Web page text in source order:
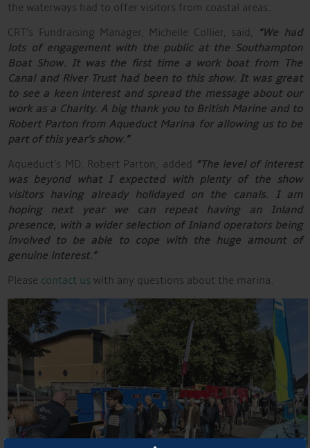
the waterways had to offer visitors from coastal areas.
CRT’s Fundraising Manager, Michelle Collier, said,
“We had
lots of engagement with the public at the Southampton
Boat Show. It was the first time a work boat from The
Canal and River Trust had been to this show. It was great
to see a keen interest and spread the message about our
work as a Charity. A big thank you to British Marine and to
Robert Parton from Aqueduct Marina for allowing us to be
part of this year’s show.”
Aqueduct’s MD, Robert Parton, added “The level of interest
was beyond what I expected with plenty of the show
visitors having already holidayed on the canals. I am
hoping next year we can repeat having an Inland
presence, with a wider selection of Inland operators being
involved to be able to cope with the huge amount of
genuine interest.”
Please contact us with any questions about the marina.